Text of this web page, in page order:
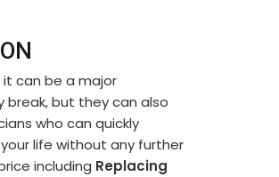
can be a major
break, but they can also
who can quickly
life without any further
including Replacing